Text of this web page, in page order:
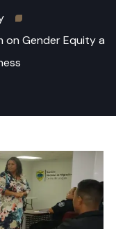
on Gender Equity a